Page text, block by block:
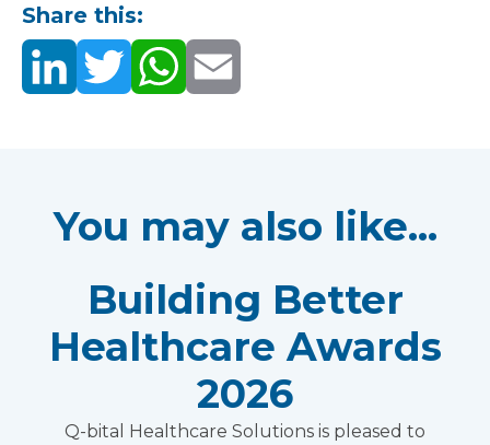
Share this:
You may also like...
Building Better
Healthcare Awards
2026
Q-bital Healthcare Solutions is pleased to